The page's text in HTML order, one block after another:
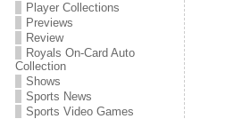
Player Collections
Previews
Review
Royals On-Card Auto
Collection
Shows
Sports News
Sports Video Games